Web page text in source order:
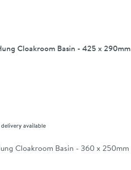
Cloakroom Basin - 425 x 290mm
deliveryavailable